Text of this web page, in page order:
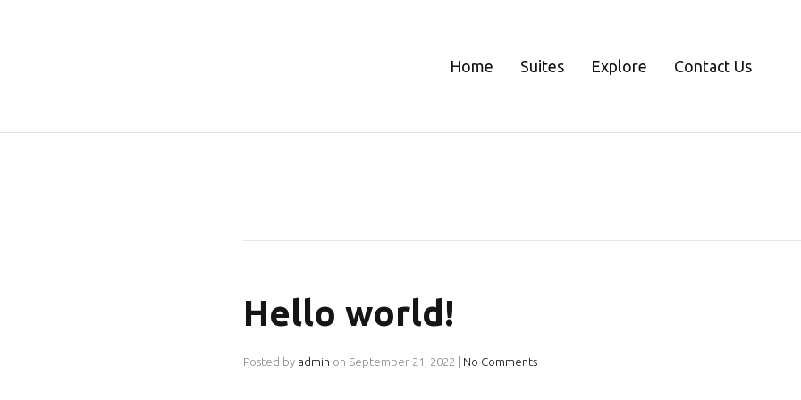
Home Suites Explore Contact Us
Hello world!
Posted by admin on September 21, 2022 No Comments